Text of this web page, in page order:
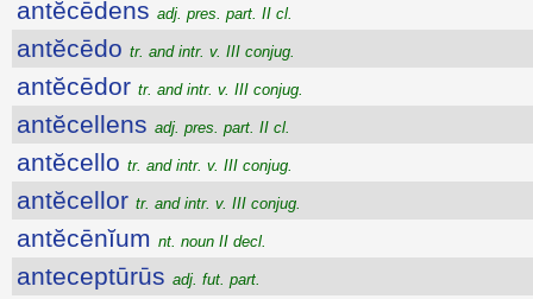
antĕcēdens adj. pres. part. II cl.
antĕcēdo tr. and intr. v. III conjug.
antĕcēdor tr. and intr. v. III conjug.
antĕcellens adj. pres. part. II cl.
antĕcello tr. and intr. v. III conjug.
antĕcellor tr. and intr. v. III conjug.
antĕcēnĭum nt. noun II decl.
anteceptūrūs adj. fut. part.